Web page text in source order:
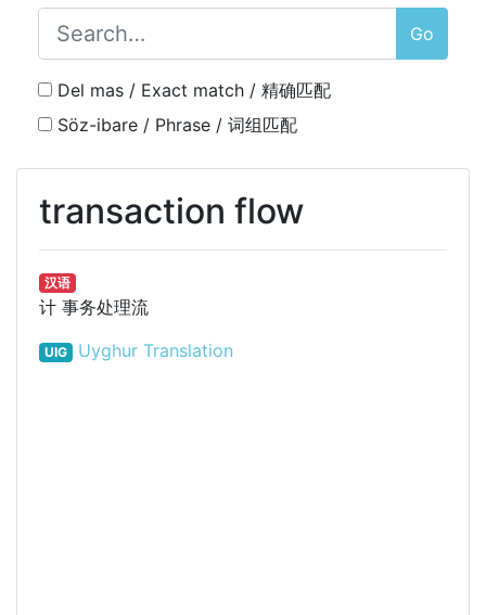
Go
Del mas / Exact match / 精确匹配
Söz-ibare / Phrase / 词组匹配
transaction flow
汉语
计 事务处理流
UIG Uyghur Translation